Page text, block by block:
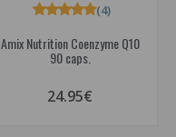
Amix Nutrition Coenzyme Q10
90 caps.
(4)
24.95€